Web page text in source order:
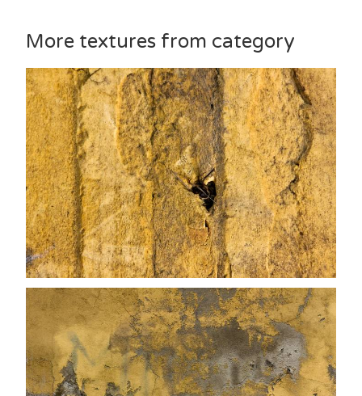
More textures from category